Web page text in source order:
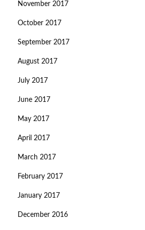
November 2017
October 2017
September 2017
August 2017
July 2017
June 2017
May 2017
April 2017
March 2017
February 2017
January 2017
December 2016